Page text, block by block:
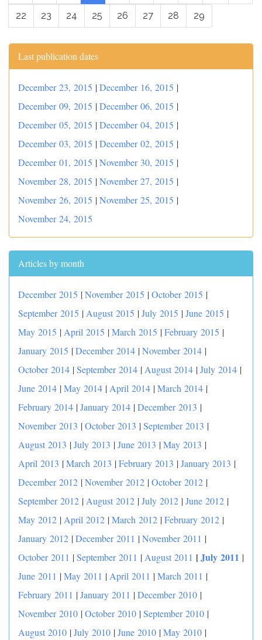
22 23 24 25 26 27 28 29
Last publication dates
December 23, 2015 |December 16, 2015 |
December 09, 2015 |December 06, 2015 |
December 05, 2015 |December 04, 2015 |
December 03, 2015 |December 02, 2015 |
December 01, 2015 |November 30, 2015 |
November 28, 2015 |November 27, 2015 |
November 26, 2015 |November 25, 2015 |
November 24, 2015
Articles by month
December 2015 |November 2015 |October 2015 |
September 2015 | August 2015 |July 2015 |June 2015 |
May 2015 | April 2015 |March 2015 |February 2015 |
January 2015 |December 2014 |November 2014 |
October 2014 |September 2014 | August 2014 |July 2014 |
June 2014 |May 2014 | April 2014 |March 2014 |
February 2014 |January 2014 |December 2013 |
November 2013 |October 2013 |September 2013 |
August 2013 |July 2013 |June 2013 |May 2013 |
April 2013 |March 2013 |February 2013 |January 2013 |
December 2012 |November 2012 |October 2012 |
September 2012 | August 2012 |July 2012 |June 2012 |
May 2012 | April 2012 |March 2012 |February 2012 |
January 2012 |December 2011 |November 2011 |
October 2011 |September 2011 | August 2011 | July 2011 |
June 2011 |May 2011 | April 2011 |March 2011 |
February 2011 |January 2011 |December 2010 |
November 2010 |October 2010 |September 2010 |
August 2010 |July 2010 |June 2010 |May 2010 |